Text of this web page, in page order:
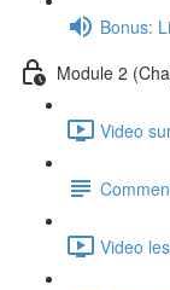
Bonus:
Module 2
Video
Video